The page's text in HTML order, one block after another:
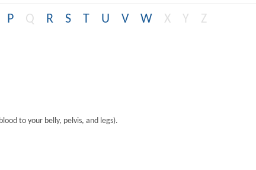
P Q R S T U V W X Y Z
to your belly, pelvis, and legs).